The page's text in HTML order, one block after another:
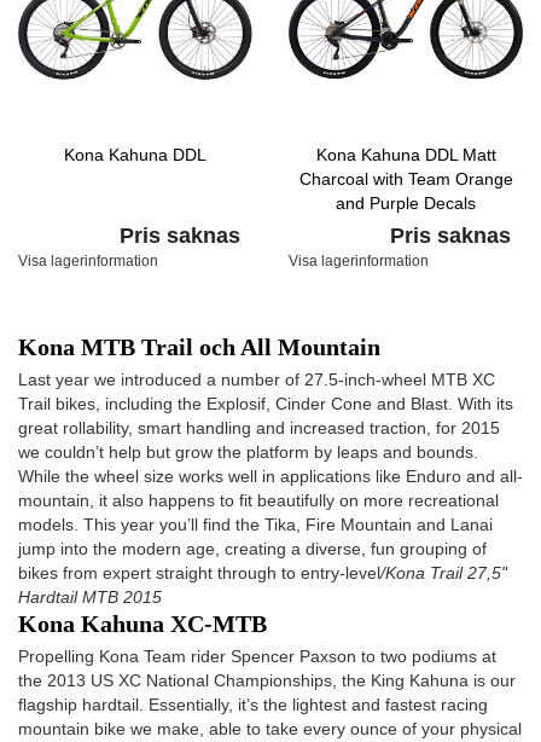
Kona Kahuna DDL
Pris saknas
Visa lagerinformation
Kona Kahuna DDL Matt
Charcoal with Team Orange
and Purple Decals
Pris saknas
Visa lagerinformation
Kona MTB Trail och All Mountain
Last year we introduced a number of 27.5-inch-wheel MTB XC
Trail bikes, including the Explosif, Cinder Cone and Blast. With its
great rollability, smart handling and increased traction, for 2015
we couldn’t help but grow the platform by leaps and bounds.
While the wheel size works well in applications like Enduro and all-
mountain, it also happens to fit beautifully on more recreational
models. This year you’ll find the Tika, Fire Mountain and Lanai
jump into the modern age, creating a diverse, fun grouping of
bikes from expert straight through to entry-level/Kona Trail 27,5"
Hardtail MTB 2015
Kona Kahuna XC-MTB
Propelling Kona Team rider Spencer Paxson to two podiums at
the 2013 US XC National Championships, the King Kahuna is our
flagship hardtail. Essentially, it’s the lightest and fastest racing
mountain bike we make, able to take every ounce of your physical